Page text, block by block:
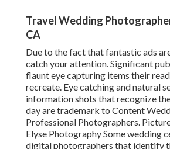
Travel Wedding
CA
Due to the fact that fantastic ads
catch your attention. Significant
flaunt eye capturing items their
recreate. Eye catching and natural
information shots that recognize
day are trademark to Content
Professional Photographers.
Elyse Photography Some wedding
digital photographers that identify